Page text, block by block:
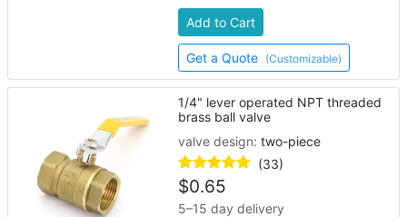
Add to Cart
Get a Quote (Customizable)
1/4" lever operated NPT threaded
brass ball valve
valve design:two-piece
(33)
$0.65
5–15 day delivery